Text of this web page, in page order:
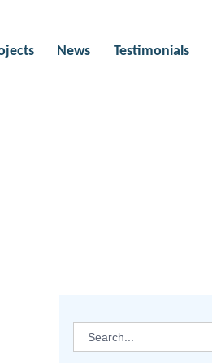
News Testimonials
Search
for: